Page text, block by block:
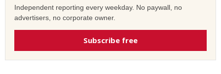
Independent reporting every weekday. No paywall, no
advertisers, no corporate owner.
Subscribe free